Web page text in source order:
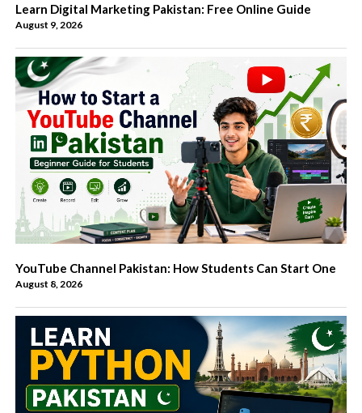
Learn Digital Marketing Pakistan: Free Online Guide
August 9, 2026
YouTube Channel Pakistan: How Students Can Start One
August 8, 2026